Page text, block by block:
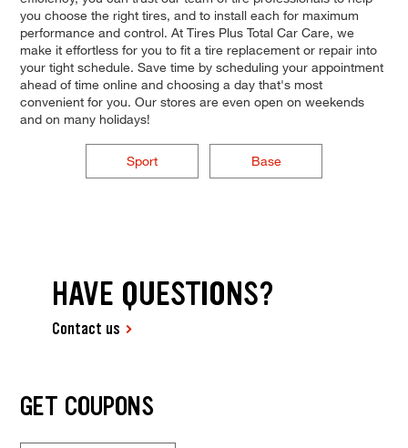
you choose the right tires, and to install each for maximum
performance and control. At Tires Plus Total Car Care, we
make it effortless for you to fit a tire replacement or repair into
your tight schedule. Save time by scheduling your appointment
ahead of time online and choosing a day that's most
convenient for you. Our stores are even open on weekends
and on many holidays!
Sport Base
HAVE QUESTIONS?
Contact us
GET COUPONS